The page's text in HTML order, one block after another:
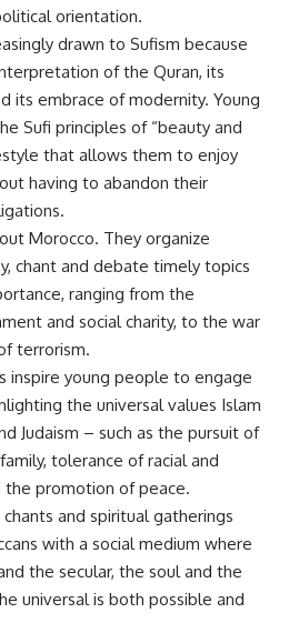
orientation.
drawn to Sufism because
of the Quran, its
its embrace of modernity. Young
Sufi principles of “beauty and
that allows them to enjoy
having to abandon their
Morocco. They organize
chant and debate timely topics
ranging from the
and social charity, to the war
terrorism.
inspire young people to engage
the universal values Islam
Judaism – such as the pursuit of
tolerance of racial and
the promotion of peace.
and spiritual gatherings
with a social medium where
the secular, the soul and the
universal is both possible and